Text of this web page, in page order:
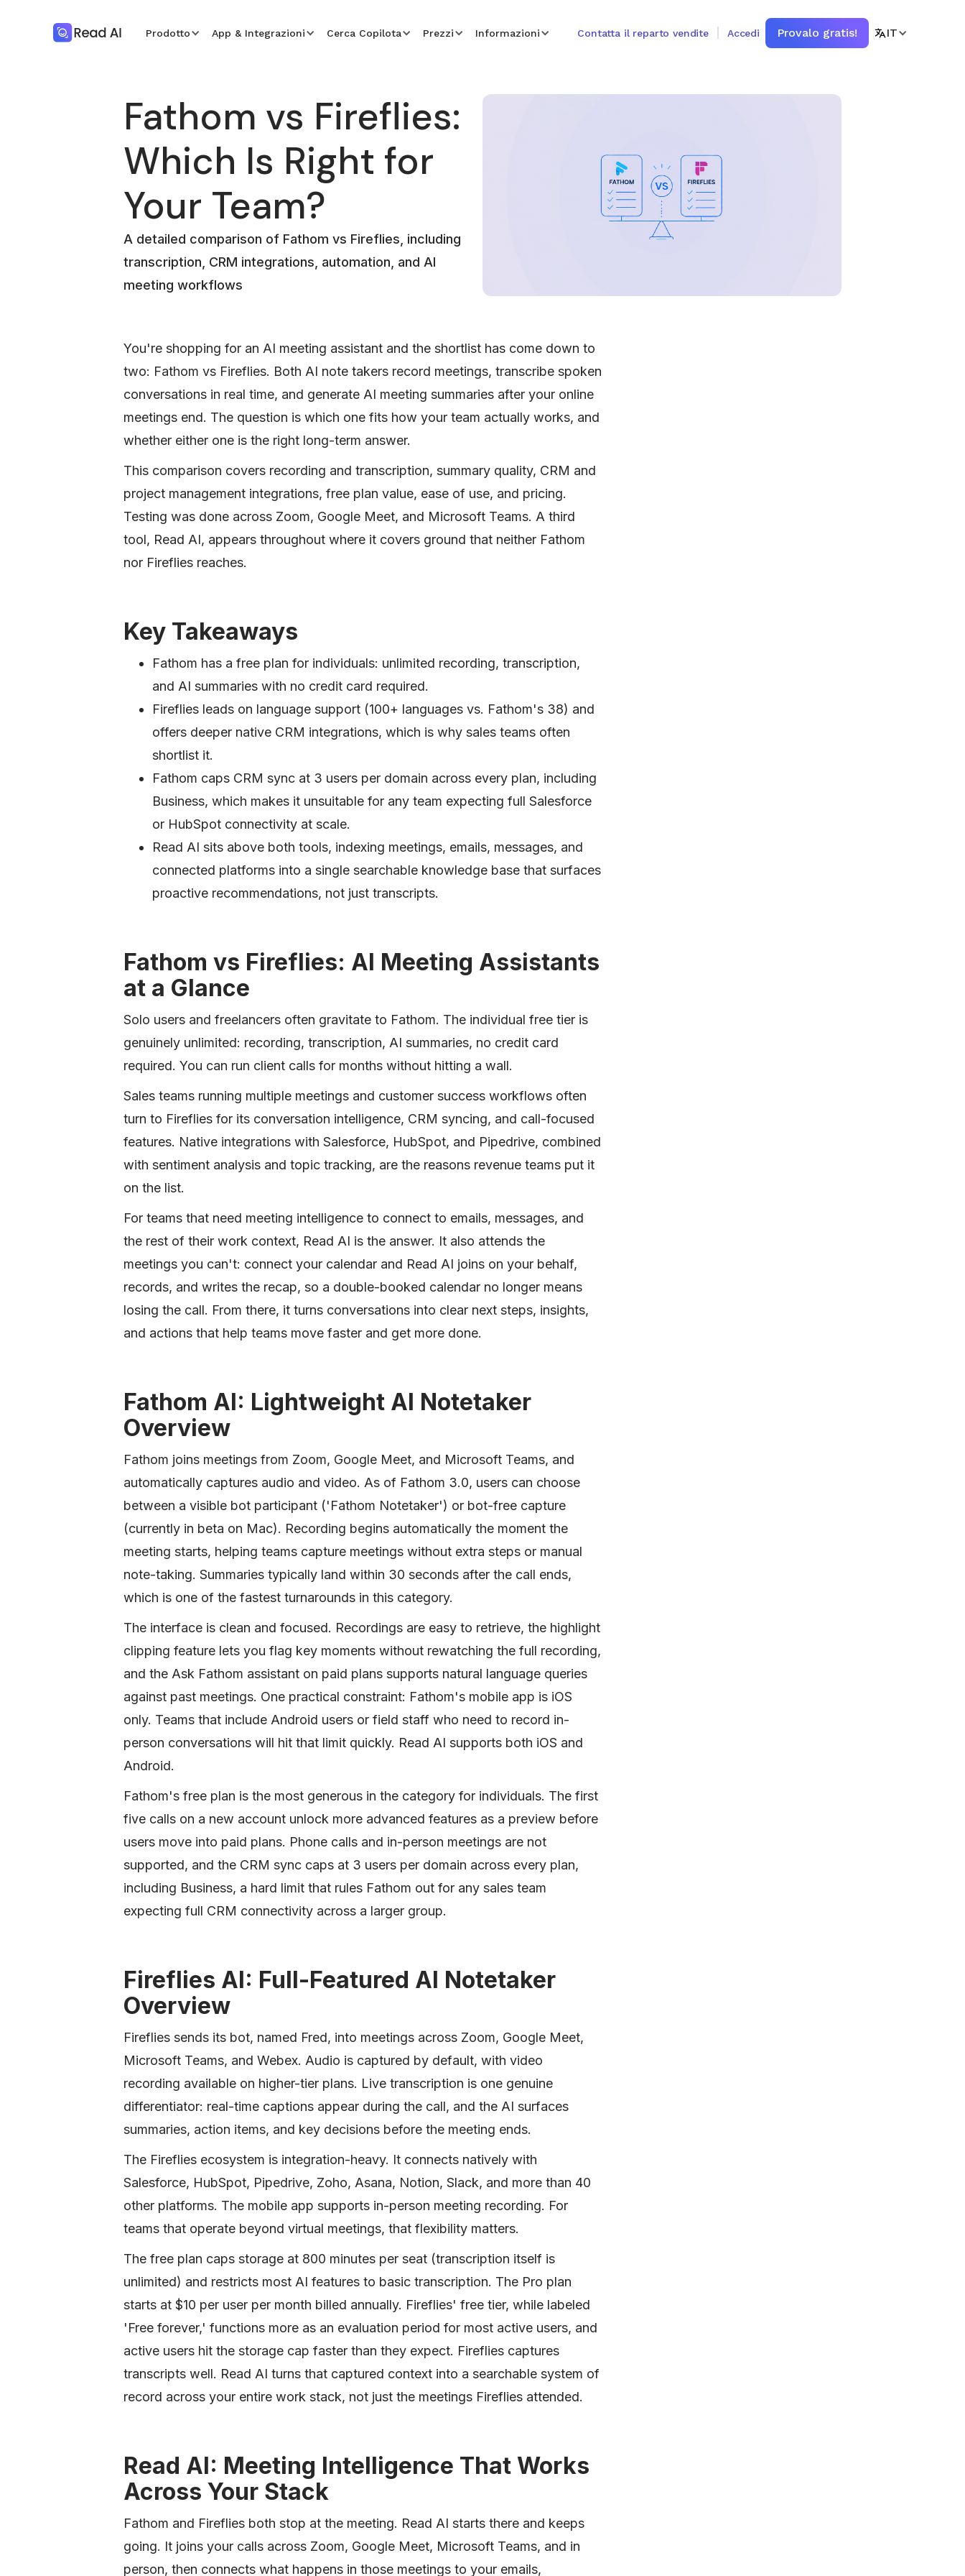
Prodotto App & Integrazioni Cerca Copilota Prezzi Informazioni Contatta il reparto vendite Accedi Provalo gratis! IT
Fathom vs Fireflies:
Which Is Right for
Your Team?
A detailed comparison of Fathom vs Fireflies, including
transcription, CRM integrations, automation, and AI
meeting workflows
You're shopping for an AI meeting assistant and the shortlist has come down to
two: Fathom vs Fireflies. Both AI note takers record meetings, transcribe spoken
conversations in real time, and generate AI meeting summaries after your online
meetings end. The question is which one fits how your team actually works, and
whether either one is the right long-term answer.
This comparison covers recording and transcription, summary quality, CRM and
project management integrations, free plan value, ease of use, and pricing.
Testing was done across Zoom, Google Meet, and Microsoft Teams. A third
tool, Read AI, appears throughout where it covers ground that neither Fathom
nor Fireflies reaches.
Key Takeaways
Fathom has a free plan for individuals: unlimited recording, transcription,
and AI summaries with no credit card required.
Fireflies leads on language support (100+ languages vs. Fathom's 38) and
offers deeper native CRM integrations, which is why sales teams often
shortlist it.
Fathom caps CRM sync at 3 users per domain across every plan, including
Business, which makes it unsuitable for any team expecting full Salesforce
or HubSpot connectivity at scale.
Read AI sits above both tools, indexing meetings, emails, messages, and
connected platforms into a single searchable knowledge base that surfaces
proactive recommendations, not just transcripts.
Fathom vs Fireflies: AI Meeting Assistants
at a Glance
Solo users and freelancers often gravitate to Fathom. The individual free tier is
genuinely unlimited: recording, transcription, AI summaries, no credit card
required. You can run client calls for months without hitting a wall.
Sales teams running multiple meetings and customer success workflows often
turn to Fireflies for its conversation intelligence, CRM syncing, and call-focused
features. Native integrations with Salesforce, HubSpot, and Pipedrive, combined
with sentiment analysis and topic tracking, are the reasons revenue teams put it
on the list.
For teams that need meeting intelligence to connect to emails, messages, and
the rest of their work context, Read AI is the answer. It also attends the
meetings you can't: connect your calendar and Read AI joins on your behalf,
records, and writes the recap, so a double-booked calendar no longer means
losing the call. From there, it turns conversations into clear next steps, insights,
and actions that help teams move faster and get more done.
Fathom AI: Lightweight AI Notetaker
Overview
Fathom joins meetings from Zoom, Google Meet, and Microsoft Teams, and
automatically captures audio and video. As of Fathom 3.0, users can choose
between a visible bot participant ('Fathom Notetaker') or bot-free capture
(currently in beta on Mac). Recording begins automatically the moment the
meeting starts, helping teams capture meetings without extra steps or manual
note-taking. Summaries typically land within 30 seconds after the call ends,
which is one of the fastest turnarounds in this category.
The interface is clean and focused. Recordings are easy to retrieve, the highlight
clipping feature lets you flag key moments without rewatching the full recording,
and the Ask Fathom assistant on paid plans supports natural language queries
against past meetings. One practical constraint: Fathom's mobile app is iOS
only. Teams that include Android users or field staff who need to record in-
person conversations will hit that limit quickly. Read AI supports both iOS and
Android.
Fathom's free plan is the most generous in the category for individuals. The first
five calls on a new account unlock more advanced features as a preview before
users move into paid plans. Phone calls and in-person meetings are not
supported, and the CRM sync caps at 3 users per domain across every plan,
including Business, a hard limit that rules Fathom out for any sales team
expecting full CRM connectivity across a larger group.
Fireflies AI: Full-Featured AI Notetaker
Overview
Fireflies sends its bot, named Fred, into meetings across Zoom, Google Meet,
Microsoft Teams, and Webex. Audio is captured by default, with video
recording available on higher-tier plans. Live transcription is one genuine
differentiator: real-time captions appear during the call, and the AI surfaces
summaries, action items, and key decisions before the meeting ends.
The Fireflies ecosystem is integration-heavy. It connects natively with
Salesforce, HubSpot, Pipedrive, Zoho, Asana, Notion, Slack, and more than 40
other platforms. The mobile app supports in-person meeting recording. For
teams that operate beyond virtual meetings, that flexibility matters.
The free plan caps storage at 800 minutes per seat (transcription itself is
unlimited) and restricts most AI features to basic transcription. The Pro plan
starts at $10 per user per month billed annually. Fireflies' free tier, while labeled
'Free forever,' functions more as an evaluation period for most active users, and
active users hit the storage cap faster than they expect. Fireflies captures
transcripts well. Read AI turns that captured context into a searchable system of
record across your entire work stack, not just the meetings Fireflies attended.
Read AI: Meeting Intelligence That Works
Across Your Stack
Fathom and Fireflies both stop at the meeting. Read AI starts there and keeps
going. It joins your calls across Zoom, Google Meet, Microsoft Teams, and in
person, then connects what happens in those meetings to your emails,